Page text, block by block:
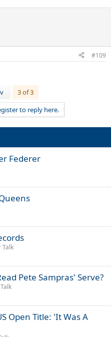
#109
3 of 3
to reply here.
Federer
Talk
Pete Sampras' Serve?
Open Title: 'It Was A